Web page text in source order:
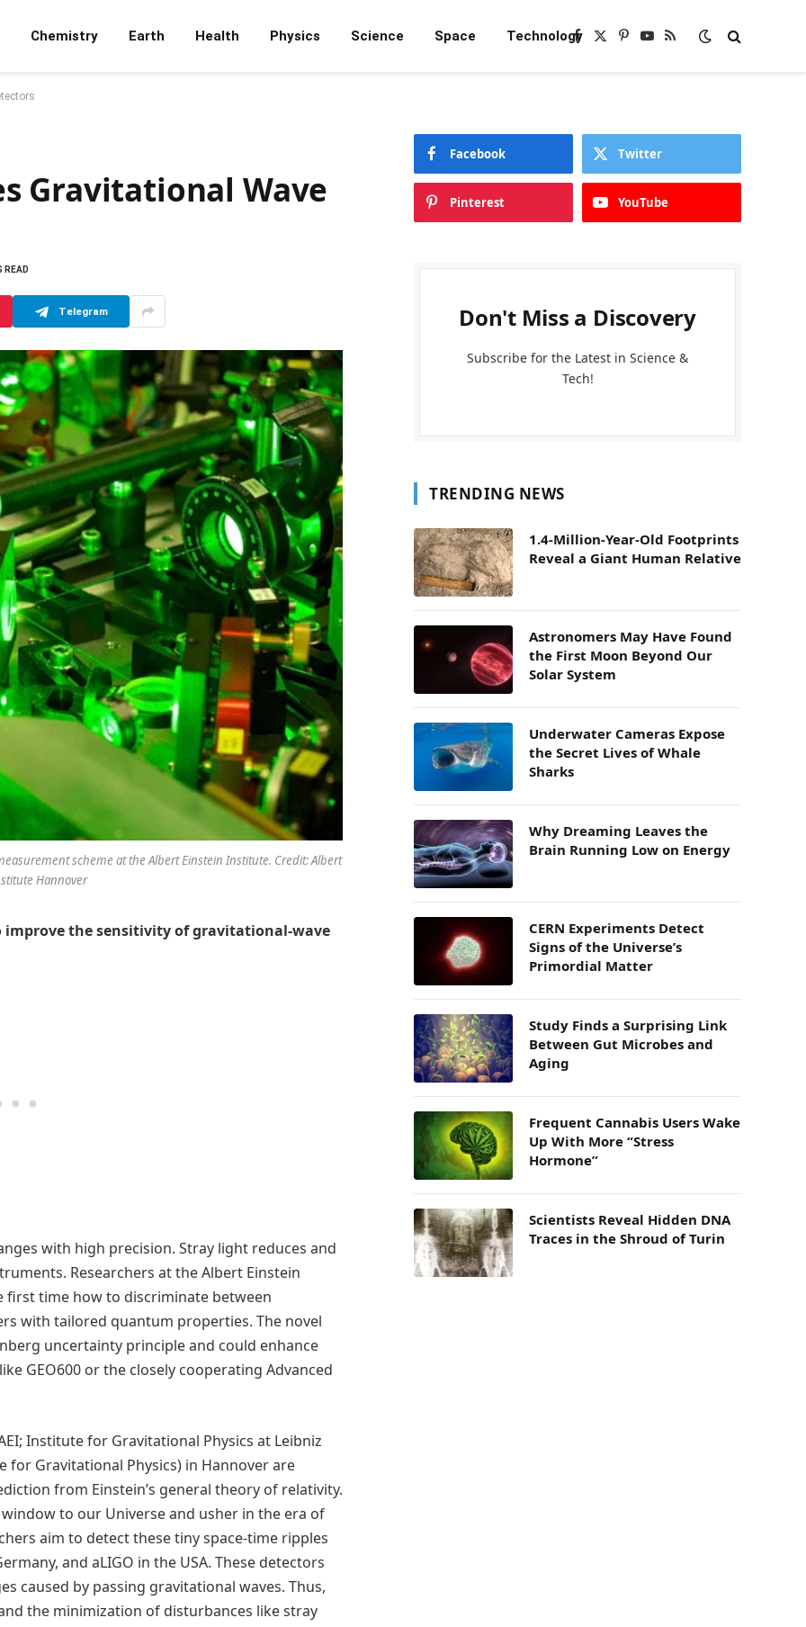
Chemistry Earth Health Physics Science Space TechnologyFacebook
X
Pinterest
YouTube
RSS
Gravitational Wave
READ
Telegram
scheme at the Albert Einstein Institute. Credit: Albert
Hannover
improve the sensitivity of gravitational-wave
with high precision. Stray light reduces and
Researchers at the Albert Einstein
time how to discriminate between
with tailored quantum properties. The novel
uncertainty principle and could enhance
GEO600 or the closely cooperating Advanced
Institute for Gravitational Physics at Leibniz
Gravitational Physics) in Hannover are
from Einstein’s general theory of relativity.
to our Universe and usher in the era of
aim to detect these tiny space-time ripples
and aLIGO in the USA. These detectors
caused by passing gravitational waves. Thus,
the minimization of disturbances like stray
Facebook Twitter
Pinterest YouTube
Don't Miss a Discovery
Subscribe for the Latest in Science &
Tech!
TRENDING NEWS
1.4-Million-Year-Old Footprints
Reveal a Giant Human Relative
Astronomers May Have Found
the First Moon Beyond Our
Solar System
Underwater Cameras Expose
the Secret Lives of Whale
Sharks
Why Dreaming Leaves the
Brain Running Low on Energy
CERN Experiments Detect
Signs of the Universe’s
Primordial Matter
Study Finds a Surprising Link
Between Gut Microbes and
Aging
Frequent Cannabis Users Wake
Up With More “Stress
Hormone”
Scientists Reveal Hidden DNA
Traces in the Shroud of Turin